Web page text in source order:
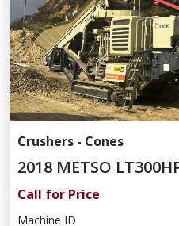
Crushers - Cones
2018 METSO
Call for Price
Machine ID